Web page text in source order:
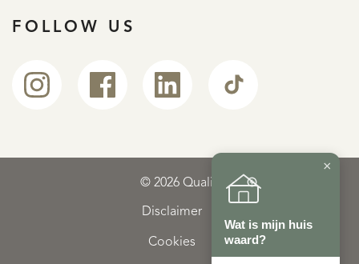
FOLLOW US
© 2026 Qualis
Disclaimer
Cookies
×
Wat is mijn huis
waard?